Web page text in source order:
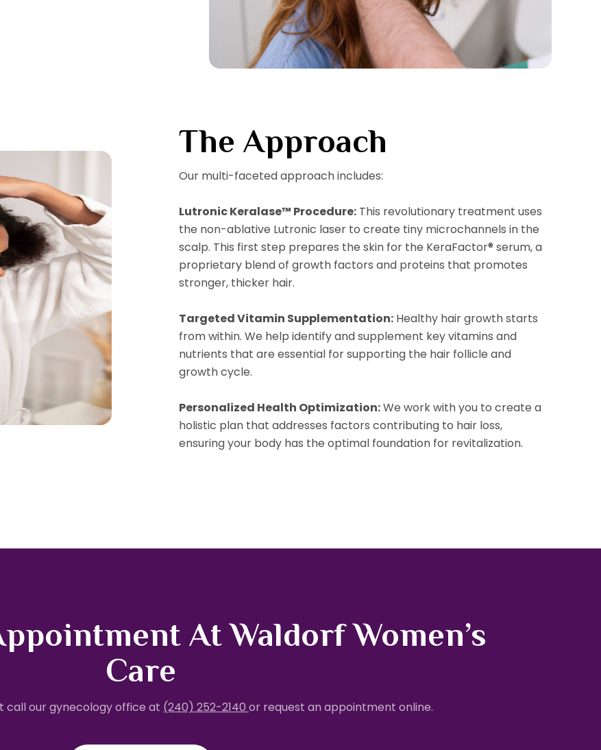
The Approach
Our multi-faceted approach includes:
Lutronic Keralase™ Procedure: This revolutionary treatment uses
the non-ablative Lutronic laser to create tiny microchannels in the
scalp. This first step prepares the skin for the KeraFactor® serum, a
proprietary blend of growth factors and proteins that promotes
stronger, thicker hair.
Targeted Vitamin Supplementation: Healthy hair growth starts
from within. We help identify and supplement key vitamins and
nutrients that are essential for supporting the hair follicle and
growth cycle.
Personalized Health Optimization:We work with you to create a
holistic plan that addresses factors contributing to hair loss,
ensuring your body has the optimal foundation for revitalization.
At Waldorf Women’s
Care
call our gynecology office at (240) 252-2140 or request an appointment online.